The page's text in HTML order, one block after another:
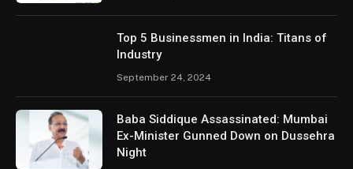
Top 5 Businessmen in India: Titans of
Industry
September 24, 2024
Baba Siddique Assassinated: Mumbai
Ex-Minister Gunned Down on Dussehra
Night